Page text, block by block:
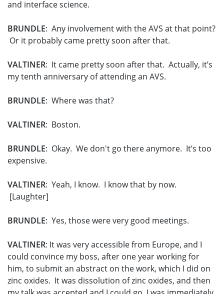
and interface science.
BRUNDLE: Any involvement with the AVS at that point?
Or it probably came pretty soon after that.
VALTINER: It came pretty soon after that. Actually, it’s
my tenth anniversary of attending an AVS.
BRUNDLE: Where was that?
VALTINER: Boston.
BRUNDLE: Okay. We don't go there anymore. It’s too
expensive.
VALTINER: Yeah, I know. I know that by now.
[Laughter]
BRUNDLE: Yes, those were very good meetings.
VALTINER: It was very accessible from Europe, and I
could convince my boss, after one year working for
him, to submit an abstract on the work, which I did on
zinc oxides. It was dissolution of zinc oxides, and then